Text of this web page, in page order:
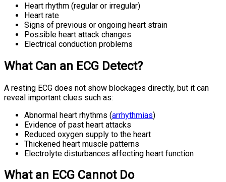
Heart rhythm (regular or irregular)
Heart rate
Signs of previous or ongoing heart strain
Possible heart attack changes
Electrical conduction problems
What Can an ECG Detect?
A resting ECG does not show blockages directly, but it can
reveal important clues such as:
Abnormal heart rhythms (arrhythmias)
Evidence of past heart attacks
Reduced oxygen supply to the heart
Thickened heart muscle patterns
Electrolyte disturbances affecting heart function
What an ECG Cannot Do